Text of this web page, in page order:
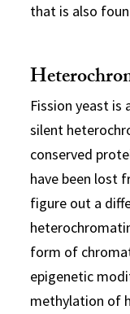
that is also
Fission yeast
silent
conserved
have been lost
figure out a
form of
epigenetic
methylation of